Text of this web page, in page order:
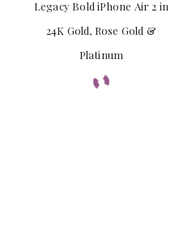
Legacy Bold iPhone Air 2 in
24K Gold, Rose Gold &
Platinum